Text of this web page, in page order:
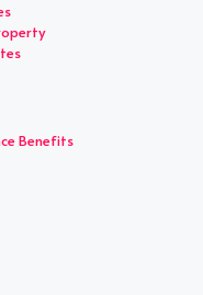
Benefits